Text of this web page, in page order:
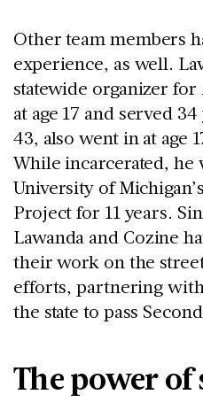
Other team members
experience, as well.
statewide organizer
at age 17 and served
43, also went in at age
While incarcerated, he
University of
Project for 11 years.
Lawanda and Cozine
their work on the
efforts, partnering
the state to pass
The power